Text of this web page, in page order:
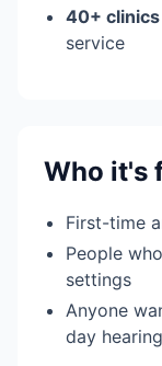
40+
service
Who it's
First-time
People
settings
Anyone
day hearing